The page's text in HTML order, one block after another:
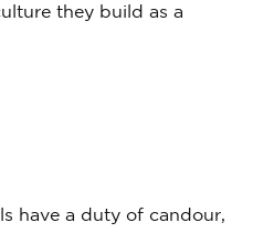
they build as a
have a duty of candour,